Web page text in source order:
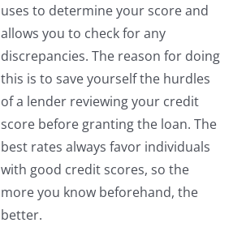
uses to determine your score and
allows you to check for any
discrepancies. The reason for doing
this is to save yourself the hurdles
of a lender reviewing your credit
score before granting the loan. The
best rates always favor individuals
with good credit scores, so the
more you know beforehand, the
better.